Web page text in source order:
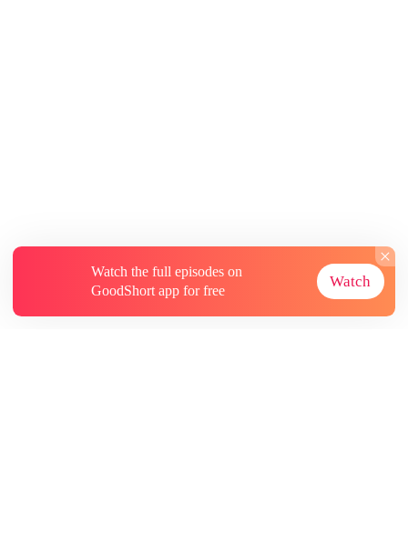
Watch the full episodes on
GoodShort app for free
Watch